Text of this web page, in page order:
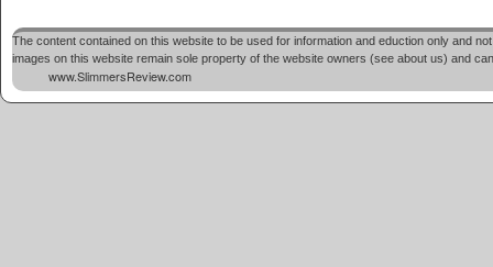
The content contained on this website to be used for information and eduction only and
images on this website remain sole property of the website owners (see about us) and
www.SlimmersReview.com